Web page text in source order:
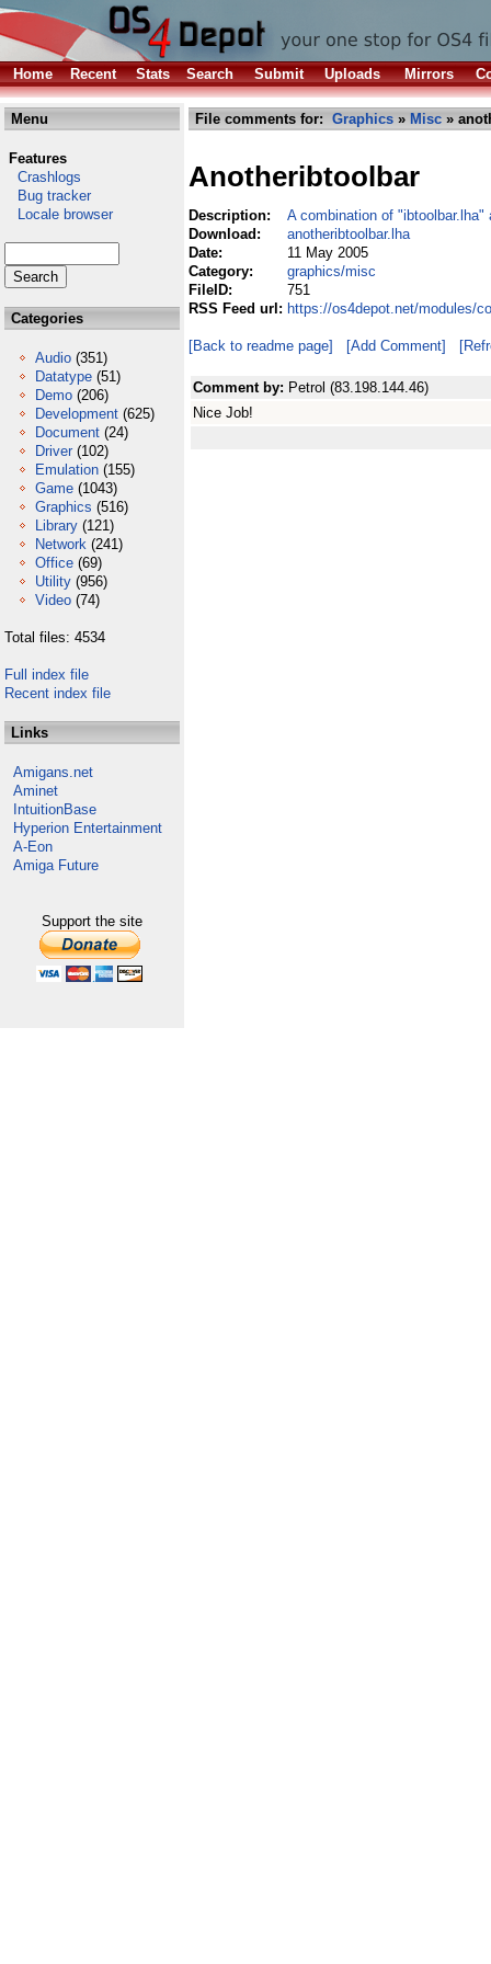
Home Recent Stats Search Submit Uploads Mirrors
Menu
Features
Crashlogs
Bug tracker
Locale browser
Categories
Audio (351)
Datatype (51)
Demo (206)
Development (625)
Document (24)
Driver (102)
Emulation (155)
Game (1043)
Graphics (516)
Library (121)
Network (241)
Office (69)
Utility (956)
Video (74)
Total files: 4534
Full index file
Recent index file
Links
Amigans.net
Aminet
IntuitionBase
Hyperion Entertainment
A-Eon
Amiga Future
Support the site
File comments for: Graphics » Misc »
Anotheribtoolbar
Description:
A combination of "ibtoolbar.lha"
Download:
anotheribtoolbar.lha
Date:
11 May 2005
Category:
graphics/misc
FileID:
751
RSS Feed url: https://os4depot.net/modules/
[Back to readme page] [Add Comment]
Comment by: Petrol (83.198.144.46)
Nice Job!